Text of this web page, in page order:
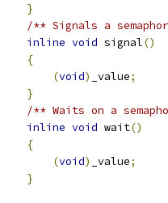
}
/** Signals a
inline void signal()
{
(void) _value;
}
/** Waits on a
inline void wait()
{
(void) _value;
}